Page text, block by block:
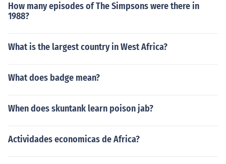
How many episodes of The Simpsons were there in
1988?
What is the largest country in West Africa?
What does badge mean?
When does skuntank learn poison jab?
Actividades economicas de Africa?